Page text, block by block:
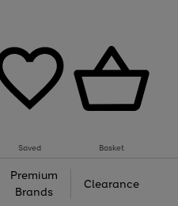
Saved Basket
Premium
Brands
Clearance